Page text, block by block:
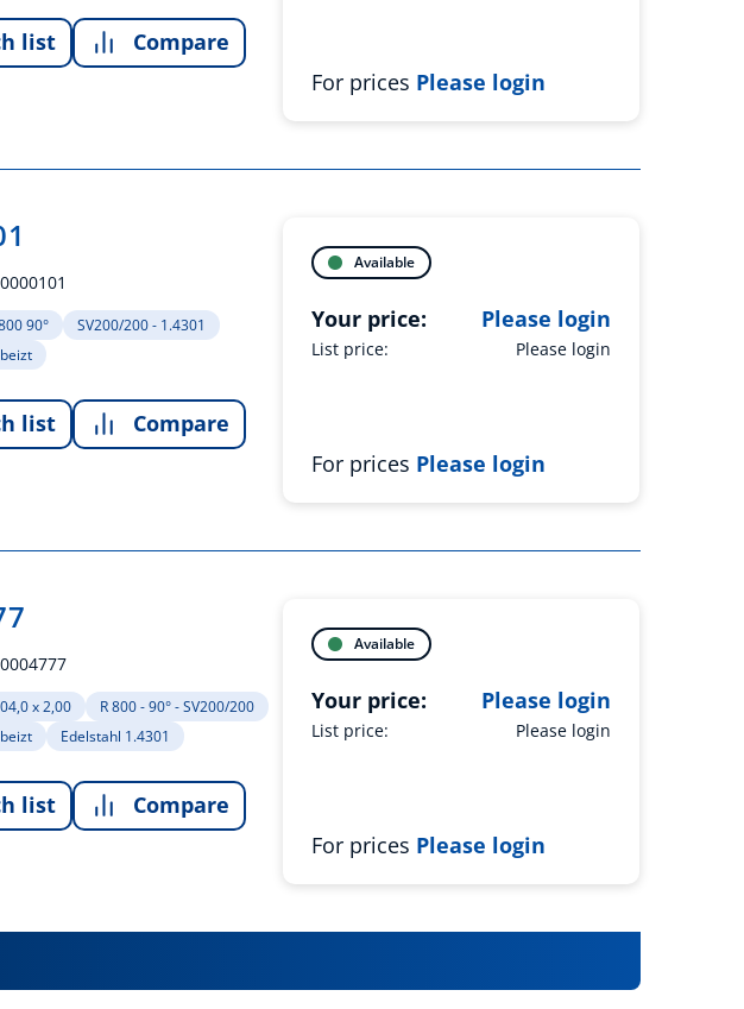
list Compare
For prices Please login
90°
SV200/200 - 1.4301
list Compare
Available
List price: Please login
Your price: Please login
For prices Please login
x 2,00
R 800 - 90° - SV200/200
Edelstahl 1.4301
list Compare
Available
List price: Please login
Your price: Please login
For prices Please login